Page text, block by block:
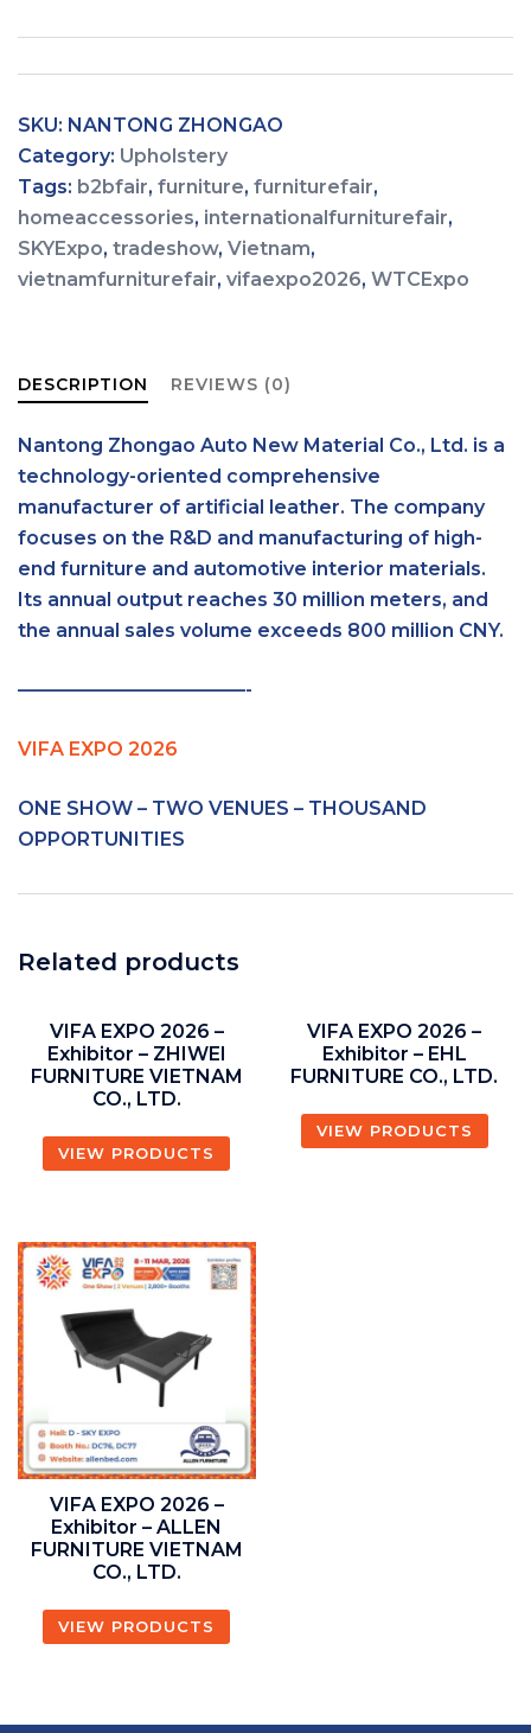
SKU: NANTONG ZHONGAO
Category: Upholstery
Tags: b2bfair, furniture, furniturefair,
homeaccessories, internationalfurniturefair,
SKYExpo, tradeshow, Vietnam,
vietnamfurniturefair, vifaexpo2026, WTCExpo
DESCRIPTION REVIEWS (0)
Nantong Zhongao Auto New Material Co., Ltd. is a
technology-oriented comprehensive
manufacturer of artificial leather. The company
focuses on the R&D and manufacturing of high-
end furniture and automotive interior materials.
Its annual output reaches 30 million meters, and
the annual sales volume exceeds 800 million CNY.
————————————-
VIFA EXPO 2026
ONE SHOW – TWO VENUES – THOUSAND
OPPORTUNITIES
Related products
VIFA EXPO 2026 –
Exhibitor – ZHIWEI
FURNITURE VIETNAM
CO., LTD.
VIEW PRODUCTS
VIFA EXPO 2026 –
Exhibitor – EHL
FURNITURE CO., LTD.
VIEW PRODUCTS
VIFA EXPO 2026 –
Exhibitor – ALLEN
FURNITURE VIETNAM
CO., LTD.
VIEW PRODUCTS